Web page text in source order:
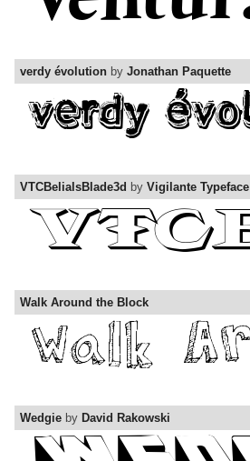
verdy évolution by Jonathan Paquette
VTCBelialsBlade3d by Vigilante Typeface
Walk Around the Block
Wedgie by David Rakowski